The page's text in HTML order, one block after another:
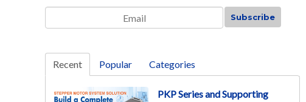
Email
Recent Popular Categories
PKP Series and Supporting